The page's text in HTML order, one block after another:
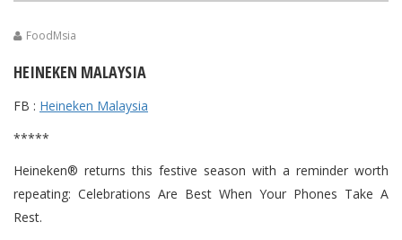
FoodMsia
HEINEKEN MALAYSIA
FB : Heineken Malaysia
*****
Heineken® returns this festive season with a reminder worth
repeating: Celebrations Are Best When Your Phones Take A
Rest.